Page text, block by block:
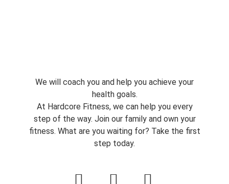
We will coach you and help you achieve your
health goals.
At Hardcore Fitness, we can help you every
step of the way. Join our family and own your
fitness. What are you waiting for? Take the first
step today.